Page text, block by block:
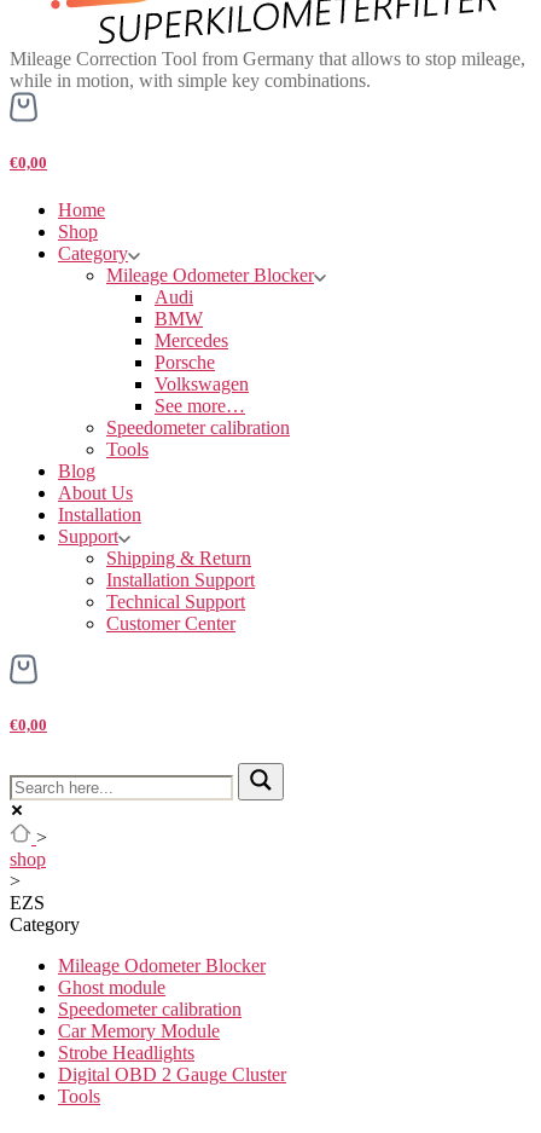
Mileage Correction Tool from Germany that allows to stop mileage,
while in motion, with simple key combinations.
€0,00
Home
Shop
Category
Mileage Odometer Blocker
Audi
BMW
Mercedes
Porsche
Volkswagen
See more…
Speedometer calibration
Tools
Blog
About Us
Installation
Support
Shipping & Return
Installation Support
Technical Support
Customer Center
€0,00
>
shop
>
EZS
Category
Mileage Odometer Blocker
Ghost module
Speedometer calibration
Car Memory Module
Strobe Headlights
Digital OBD 2 Gauge Cluster
Tools